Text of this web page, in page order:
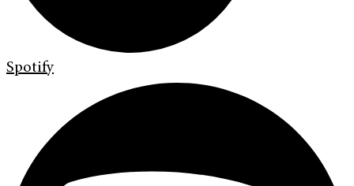
Spotify